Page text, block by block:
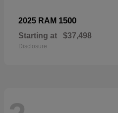
2025 RAM 1500
Starting at $37,498
Disclosure